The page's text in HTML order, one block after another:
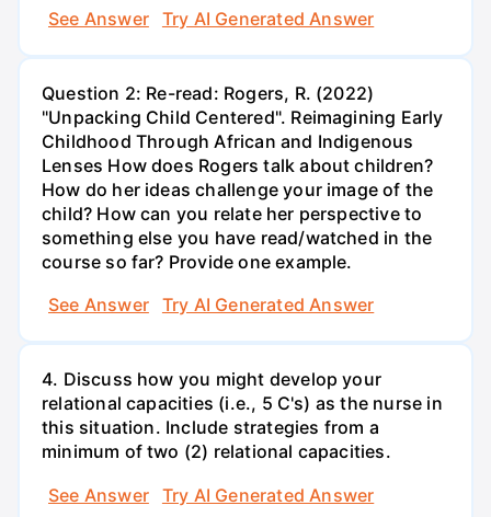
See Answer Try AI Generated Answer
Question 2: Re-read: Rogers, R. (2022)
"Unpacking Child Centered". Reimagining Early
Childhood Through African and Indigenous
Lenses How does Rogers talk about children?
How do her ideas challenge your image of the
child? How can you relate her perspective to
something else you have read/watched in the
course so far? Provide one example.
See Answer
Try AI Generated Answer
4. Discuss how you might develop your
relational capacities (i.e., 5 C's) as the nurse in
this situation. Include strategies from a
minimum of two (2) relational capacities.
See Answer
Try AI Generated Answer